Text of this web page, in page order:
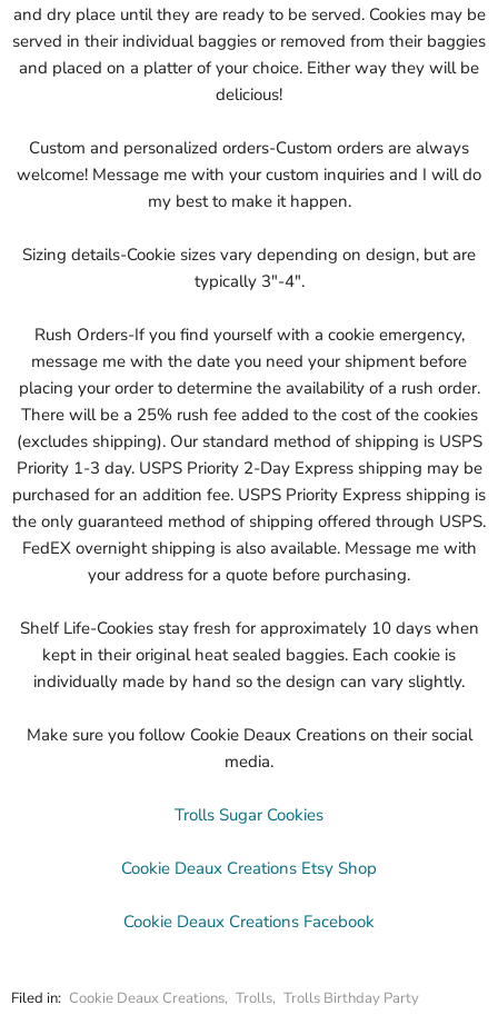
and dry place until they are ready to be served. Cookies may be
served in their individual baggies or removed from their baggies
and placed on a platter of your choice. Either way they will be
delicious!
Custom and personalized orders-Custom orders are always
welcome! Message me with your custom inquiries and I will do
my best to make it happen.
Sizing details-Cookie sizes vary depending on design, but are
typically 3"-4".
Rush Orders-If you find yourself with a cookie emergency,
message me with the date you need your shipment before
placing your order to determine the availability of a rush order.
There will be a 25% rush fee added to the cost of the cookies
(excludes shipping). Our standard method of shipping is USPS
Priority 1-3 day. USPS Priority 2-Day Express shipping may be
purchased for an addition fee. USPS Priority Express shipping is
the only guaranteed method of shipping offered through USPS.
FedEX overnight shipping is also available. Message me with
your address for a quote before purchasing.
Shelf Life-Cookies stay fresh for approximately 10 days when
kept in their original heat sealed baggies. Each cookie is
individually made by hand so the design can vary slightly.
Make sure you follow Cookie Deaux Creations on their social
media.
Trolls Sugar Cookies
Cookie Deaux Creations Etsy Shop
Cookie Deaux Creations Facebook
Filed in: Cookie Deaux Creations, Trolls, Trolls Birthday Party